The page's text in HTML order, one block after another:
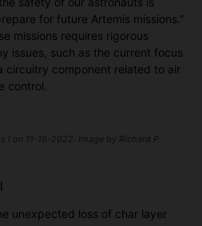
for future Artemis missions.”
missions requires rigorous
issues, such as the current focus
circuitry component related to air
control.
on 11-16-2022. Image by Richard P.
unexpected loss of char layer